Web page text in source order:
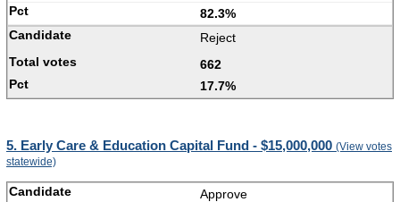
82.3%
Reject
662
17.7%
5. Early Care & Education Capital Fund - $15,000,000 (View votes
statewide)
Approve